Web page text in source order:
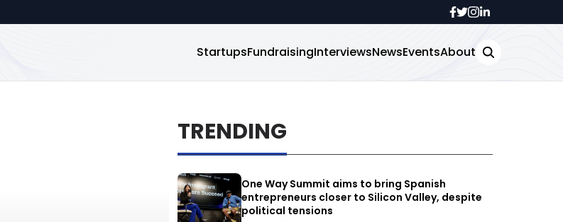
StartupsFundraisingInterviewsNewsEventsAbout
TRENDING
One Way Summit aims to bring Spanish
entrepreneurs closer to Silicon Valley, despite
political tensions